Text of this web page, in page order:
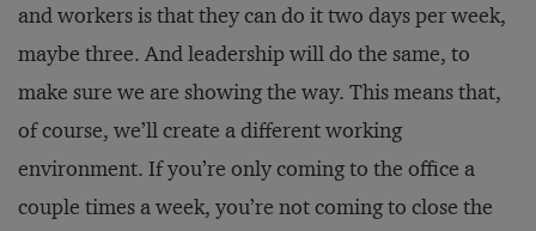
and workers is that they can do it two days per week,
maybe three. And leadership will do the same, to
make sure we are showing the way. This means that,
of course, we’ll create a different working
environment. If you’re only coming to the office a
couple times a week, you’re not coming to close the